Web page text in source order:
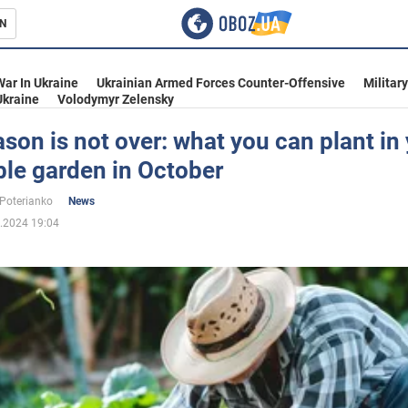
In Ukraine Ukrainian Armed Forces Counter-Offensive
Volodymyr Zelensky
is not over: what you can plant in
garden in October
News
19:04